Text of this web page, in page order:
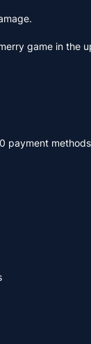
game in the
payment methods